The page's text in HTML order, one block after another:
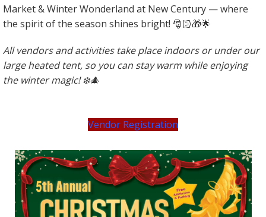
Market & Winter Wonderland at New Century — where
the spirit of the season shines bright! 🎅🏻🎁🌟
All vendors and activities take place indoors or under our
large heated tent, so you can stay warm while enjoying
the winter magic! ❄️🎄
Vendor Registration